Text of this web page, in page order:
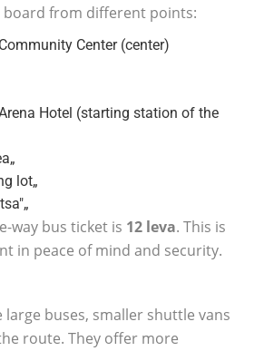
board from different points:
Center (center)
Hotel (starting station of the
lot„
way bus ticket is 12 leva. This is
in peace of mind and security.
buses, smaller shuttle vans
route. They offer more